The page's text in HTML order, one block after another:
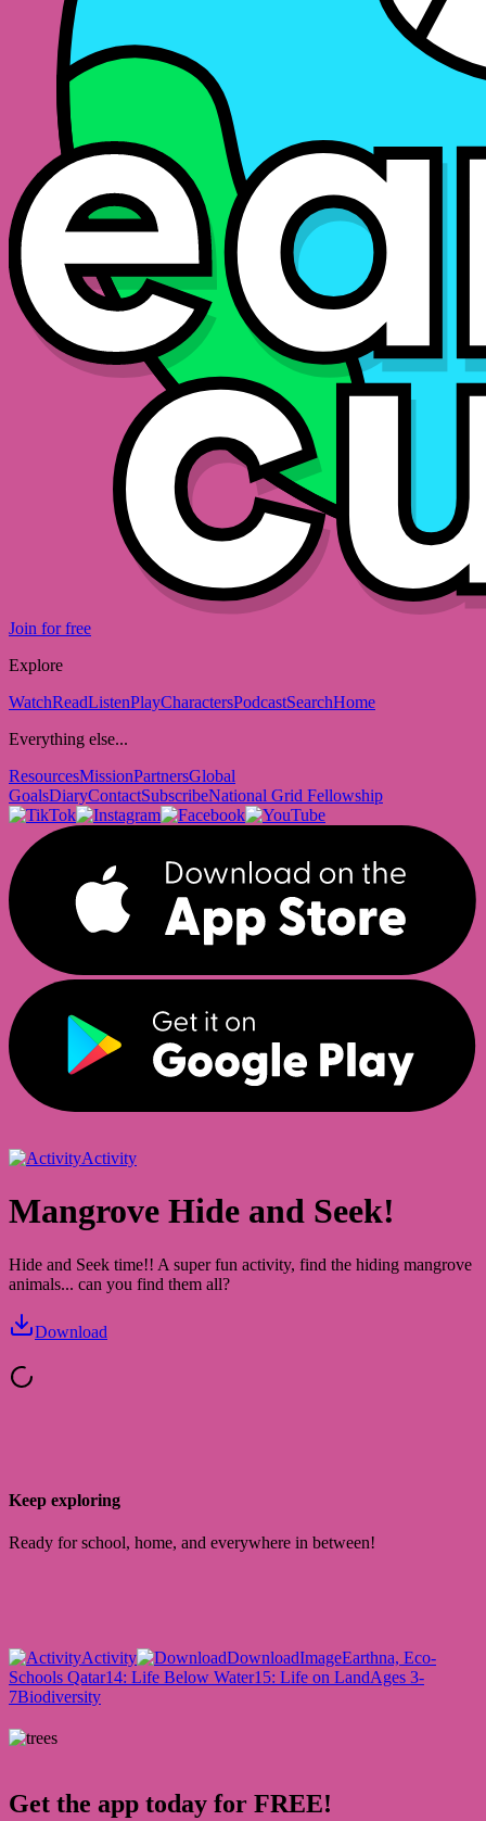
Join for free
Explore
WatchReadListenPlayCharactersPodcastSearchHome
Everything else...
ResourcesMissionPartnersGlobal
GoalsDiaryContactSubscribeNational Grid Fellowship
Activity
Mangrove Hide and Seek!
Hide and Seek time!! A super fun activity, find the hiding mangrove
animals... can you find them all?
Download
Keep exploring
Ready for school, home, and everywhere in between!
Activity DownloadImageEarthna, Eco-
Schools Qatar14: Life Below Water15: Life on LandAges 3-
7Biodiversity
Get the app today for FREE!